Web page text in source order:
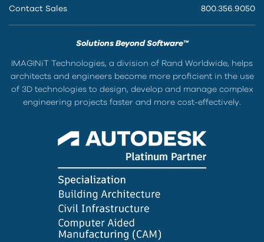
Contact Sales 800.356.9050
Solutions Beyond Software™
IMAGINiT Technologies, a division of Rand Worldwide, helps
architects and engineers become more proficient in the use
of 3D technologies to design, develop and manage complex
engineering projects faster and more cost-effectively.